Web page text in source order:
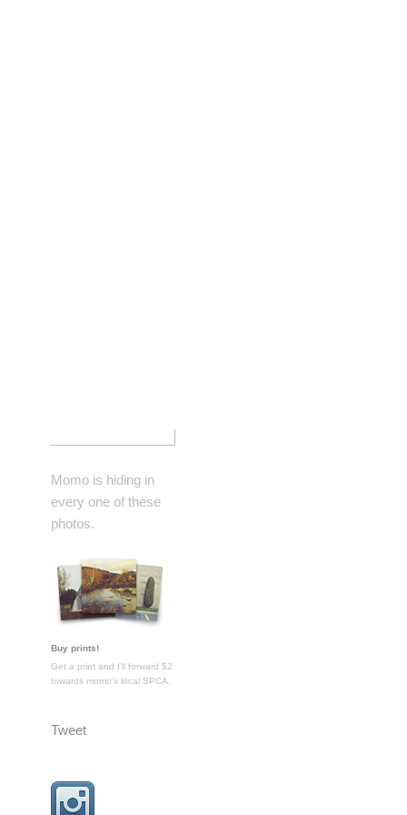
Momo is hiding in
every one of these
photos.
Buy prints!
Get a print and I'll forward $2
towards momo's local SPCA.
Tweet